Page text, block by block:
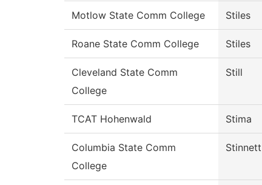
Motlow State Comm College Stiles
Roane State Comm College Stiles
Cleveland State Comm
College
Still
TCAT Hohenwald Stima
Columbia State Comm
College
Stinnett